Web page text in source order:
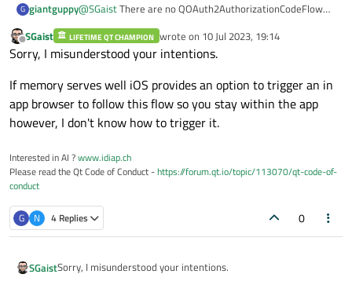
    // start the auth flow
G giantguppy@SGaistThere are no QOAuth2AuthorizationCodeFlow
Are you telling me that QOAuth2AuthorizationCodeFlow
is implemented in a way that doesn't work for iOS? I
that handles basic use cases for each platform?
Offline
SGaist LIFETIME QT CHAMPION wrote on 10 Jul 2023, 19:14
last edited by
Sorry, I misunderstood your intentions.
If memory serves well iOS provides an option to trigger an in
app browser to follow this flow so you stay within the app
however, I don't know how to trigger it.
Interested in AI ?www.idiap.ch
Please read the Qt Code of Conduct -https://forum.qt.io/topic/113070/qt-code-of-
conduct
G N 4 Replies 0
SGaistSorry, I misunderstood your intentions.